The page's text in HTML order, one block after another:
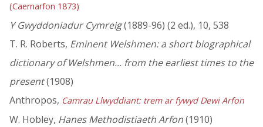
(Caernarfon 1873)
Y Gwyddoniadur Cymreig(1889-96) (2 ed.), 10, 538
T. R. Roberts, Eminent Welshmen: a short biographical
dictionary of Welshmen... from the earliest times to the
present(1908)
Anthropos, Camrau Llwyddiant: trem ar fywyd Dewi Arfon
W. Hobley, Hanes Methodistiaeth Arfon(1910)